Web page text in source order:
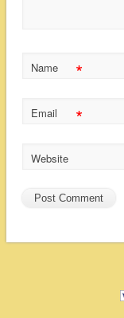
Name *
Email *
Website